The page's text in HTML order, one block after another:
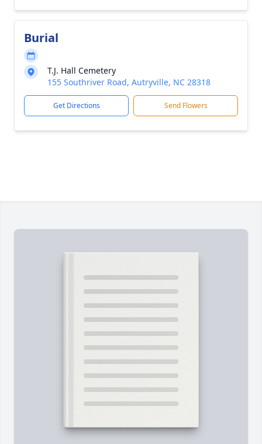
Burial
T.J. Hall Cemetery
155 Southriver Road, Autryville, NC 28318
Get Directions Send Flowers